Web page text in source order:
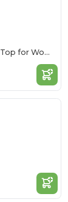
Relaxed Fit Flowy Muscle Tank Top for Women